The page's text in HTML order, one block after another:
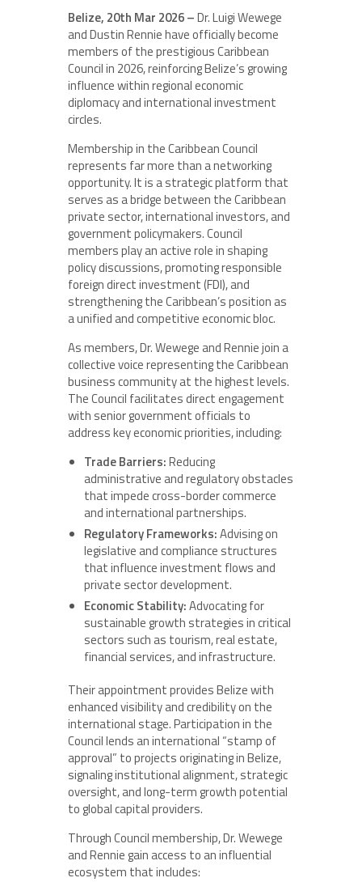
Belize, 20th Mar 2026 –Dr. Luigi Wewege
and Dustin Rennie have officially become
members of the prestigious Caribbean
Council in 2026, reinforcing Belize’s growing
influence within regional economic
diplomacy and international investment
circles.
Membership in the Caribbean Council
represents far more than a networking
opportunity. It is a strategic platform that
serves as a bridge between the Caribbean
private sector, international investors, and
government policymakers. Council
members play an active role in shaping
policy discussions, promoting responsible
foreign direct investment (FDI), and
strengthening the Caribbean’s position as
a unified and competitive economic bloc.
As members, Dr. Wewege and Rennie join a
collective voice representing the Caribbean
business community at the highest levels.
The Council facilitates direct engagement
with senior government officials to
address key economic priorities, including:
Trade Barriers:Reducing
administrative and regulatory obstacles
that impede cross-border commerce
and international partnerships.
Regulatory Frameworks:Advising on
legislative and compliance structures
that influence investment flows and
private sector development.
Economic Stability:Advocating for
sustainable growth strategies in critical
sectors such as tourism, real estate,
financial services, and infrastructure.
Their appointment provides Belize with
enhanced visibility and credibility on the
international stage. Participation in the
Council lends an international “stamp of
approval” to projects originating in Belize,
signaling institutional alignment, strategic
oversight, and long-term growth potential
to global capital providers.
Through Council membership, Dr. Wewege
and Rennie gain access to an influential
ecosystem that includes: